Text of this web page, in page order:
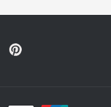
Pinterest